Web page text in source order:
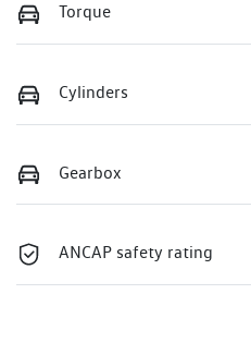
Torque
Cylinders
Gearbox
ANCAP safety rating